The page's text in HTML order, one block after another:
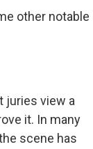
other notable
juries view a
it. In many
scene has